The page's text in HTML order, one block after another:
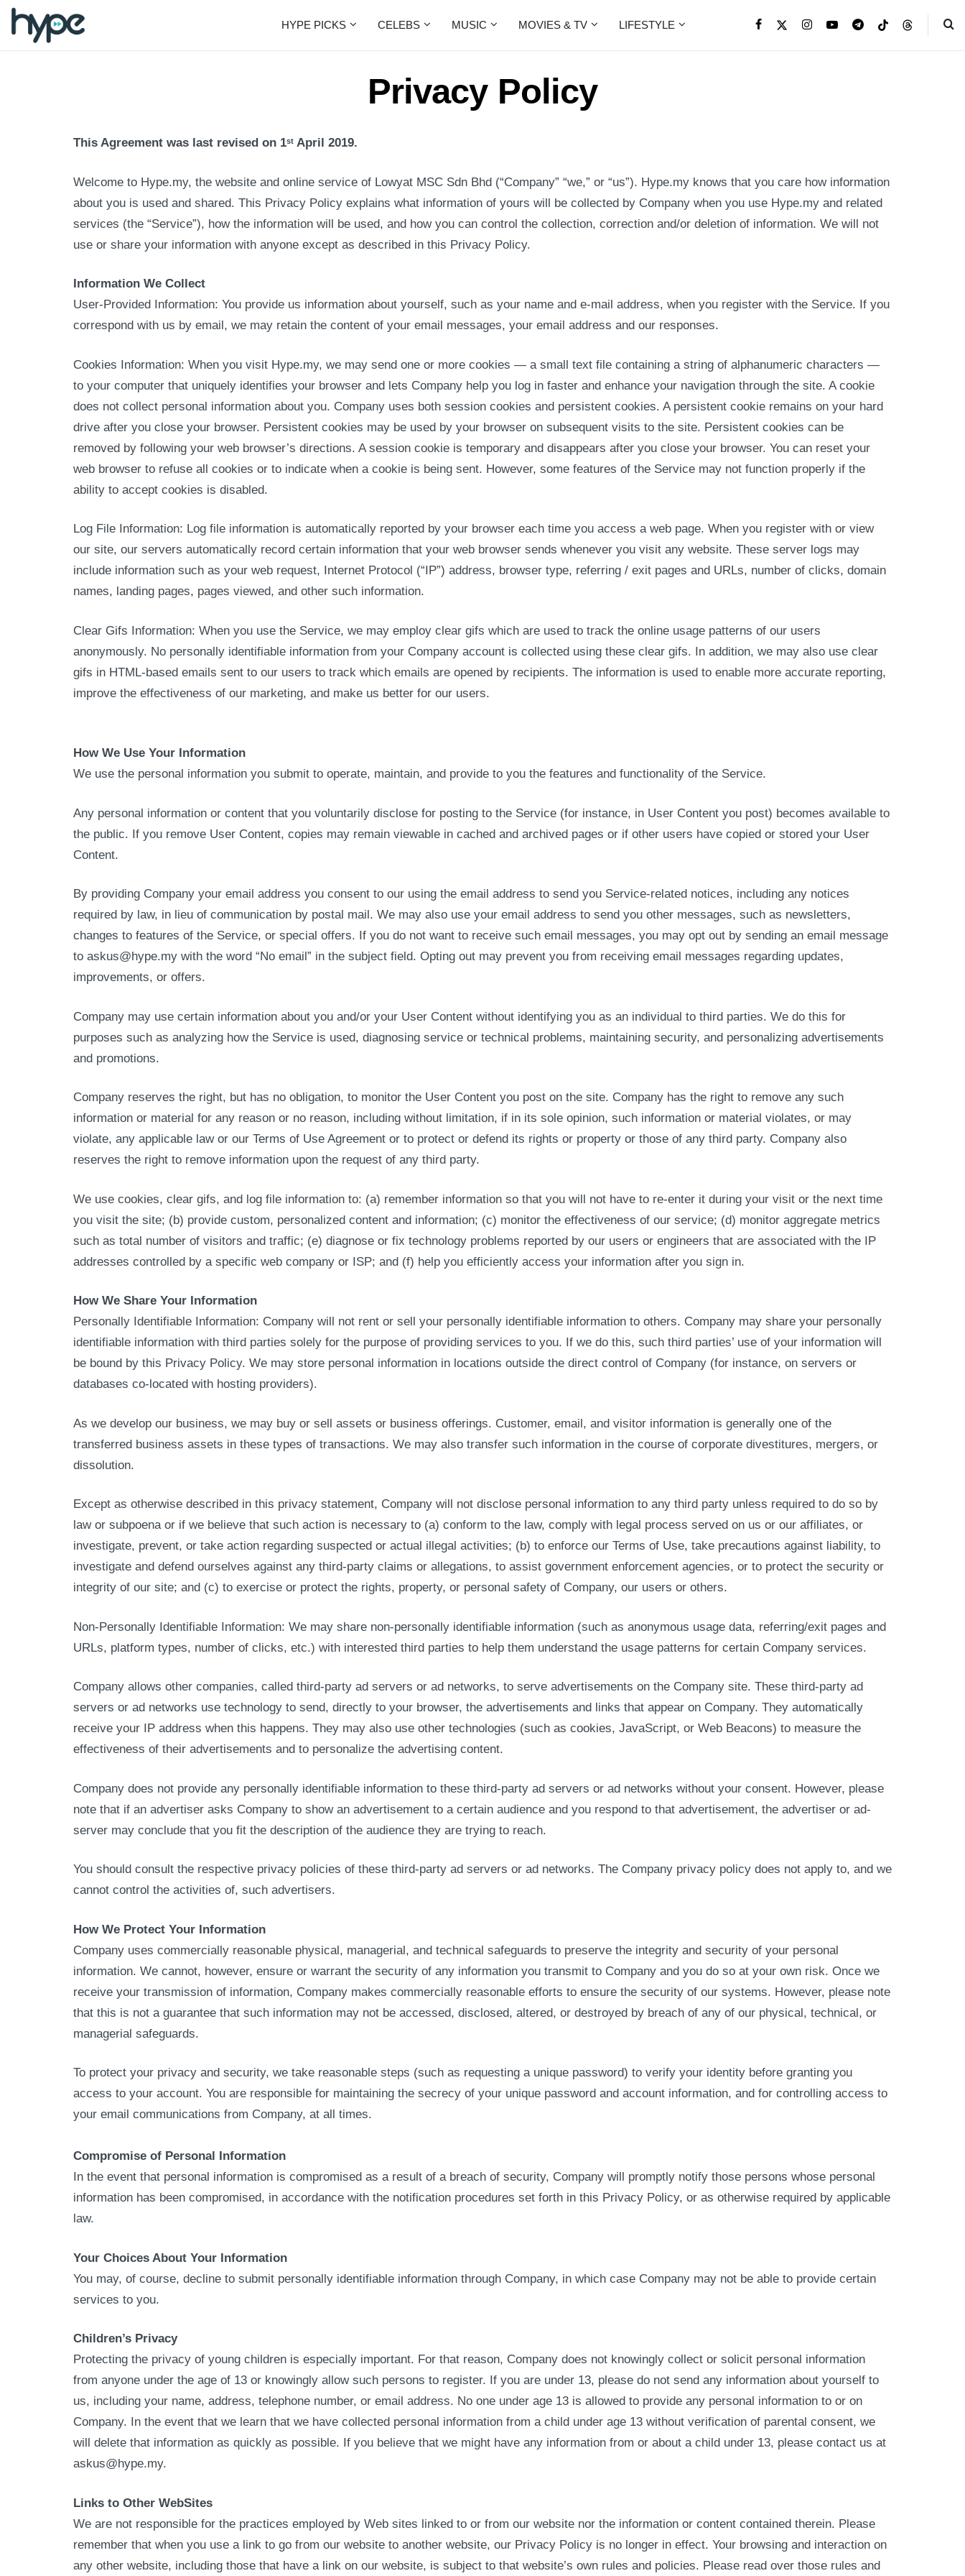
HYPE PICKS CELEBS MUSIC MOVIES & TV LIFESTYLE
Privacy Policy
This Agreement was last revised on 1st April 2019.
Welcome to Hype.my, the website and online service of Lowyat MSC Sdn Bhd (“Company” “we,” or “us”). Hype.my knows that you care how information
about you is used and shared. This Privacy Policy explains what information of yours will be collected by Company when you use Hype.my and related
services (the “Service”), how the information will be used, and how you can control the collection, correction and/or deletion of information. We will not
use or share your information with anyone except as described in this Privacy Policy.
Information We Collect
User-Provided Information: You provide us information about yourself, such as your name and e-mail address, when you register with the Service. If you
correspond with us by email, we may retain the content of your email messages, your email address and our responses.
Cookies Information: When you visit Hype.my, we may send one or more cookies — a small text file containing a string of alphanumeric characters —
to your computer that uniquely identifies your browser and lets Company help you log in faster and enhance your navigation through the site. A cookie
does not collect personal information about you. Company uses both session cookies and persistent cookies. A persistent cookie remains on your hard
drive after you close your browser. Persistent cookies may be used by your browser on subsequent visits to the site. Persistent cookies can be
removed by following your web browser’s directions. A session cookie is temporary and disappears after you close your browser. You can reset your
web browser to refuse all cookies or to indicate when a cookie is being sent. However, some features of the Service may not function properly if the
ability to accept cookies is disabled.
Log File Information: Log file information is automatically reported by your browser each time you access a web page. When you register with or view
our site, our servers automatically record certain information that your web browser sends whenever you visit any website. These server logs may
include information such as your web request, Internet Protocol (“IP”) address, browser type, referring / exit pages and URLs, number of clicks, domain
names, landing pages, pages viewed, and other such information.
Clear Gifs Information: When you use the Service, we may employ clear gifs which are used to track the online usage patterns of our users
anonymously. No personally identifiable information from your Company account is collected using these clear gifs. In addition, we may also use clear
gifs in HTML-based emails sent to our users to track which emails are opened by recipients. The information is used to enable more accurate reporting,
improve the effectiveness of our marketing, and make us better for our users.
How We Use Your Information
We use the personal information you submit to operate, maintain, and provide to you the features and functionality of the Service.
Any personal information or content that you voluntarily disclose for posting to the Service (for instance, in User Content you post) becomes available to
the public. If you remove User Content, copies may remain viewable in cached and archived pages or if other users have copied or stored your User
Content.
By providing Company your email address you consent to our using the email address to send you Service-related notices, including any notices
required by law, in lieu of communication by postal mail. We may also use your email address to send you other messages, such as newsletters,
changes to features of the Service, or special offers. If you do not want to receive such email messages, you may opt out by sending an email message
to askus@hype.my with the word “No email” in the subject field. Opting out may prevent you from receiving email messages regarding updates,
improvements, or offers.
Company may use certain information about you and/or your User Content without identifying you as an individual to third parties. We do this for
purposes such as analyzing how the Service is used, diagnosing service or technical problems, maintaining security, and personalizing advertisements
and promotions.
Company reserves the right, but has no obligation, to monitor the User Content you post on the site. Company has the right to remove any such
information or material for any reason or no reason, including without limitation, if in its sole opinion, such information or material violates, or may
violate, any applicable law or our Terms of Use Agreement or to protect or defend its rights or property or those of any third party. Company also
reserves the right to remove information upon the request of any third party.
We use cookies, clear gifs, and log file information to: (a) remember information so that you will not have to re-enter it during your visit or the next time
you visit the site; (b) provide custom, personalized content and information; (c) monitor the effectiveness of our service; (d) monitor aggregate metrics
such as total number of visitors and traffic; (e) diagnose or fix technology problems reported by our users or engineers that are associated with the IP
addresses controlled by a specific web company or ISP; and (f) help you efficiently access your information after you sign in.
How We Share Your Information
Personally Identifiable Information: Company will not rent or sell your personally identifiable information to others. Company may share your personally
identifiable information with third parties solely for the purpose of providing services to you. If we do this, such third parties’ use of your information will
be bound by this Privacy Policy. We may store personal information in locations outside the direct control of Company (for instance, on servers or
databases co-located with hosting providers).
As we develop our business, we may buy or sell assets or business offerings. Customer, email, and visitor information is generally one of the
transferred business assets in these types of transactions. We may also transfer such information in the course of corporate divestitures, mergers, or
dissolution.
Except as otherwise described in this privacy statement, Company will not disclose personal information to any third party unless required to do so by
law or subpoena or if we believe that such action is necessary to (a) conform to the law, comply with legal process served on us or our affiliates, or
investigate, prevent, or take action regarding suspected or actual illegal activities; (b) to enforce our Terms of Use, take precautions against liability, to
investigate and defend ourselves against any third-party claims or allegations, to assist government enforcement agencies, or to protect the security or
integrity of our site; and (c) to exercise or protect the rights, property, or personal safety of Company, our users or others.
Non-Personally Identifiable Information: We may share non-personally identifiable information (such as anonymous usage data, referring/exit pages and
URLs, platform types, number of clicks, etc.) with interested third parties to help them understand the usage patterns for certain Company services.
Company allows other companies, called third-party ad servers or ad networks, to serve advertisements on the Company site. These third-party ad
servers or ad networks use technology to send, directly to your browser, the advertisements and links that appear on Company. They automatically
receive your IP address when this happens. They may also use other technologies (such as cookies, JavaScript, or Web Beacons) to measure the
effectiveness of their advertisements and to personalize the advertising content.
Company does not provide any personally identifiable information to these third-party ad servers or ad networks without your consent. However, please
note that if an advertiser asks Company to show an advertisement to a certain audience and you respond to that advertisement, the advertiser or ad-
server may conclude that you fit the description of the audience they are trying to reach.
You should consult the respective privacy policies of these third-party ad servers or ad networks. The Company privacy policy does not apply to, and we
cannot control the activities of, such advertisers.
How We Protect Your Information
Company uses commercially reasonable physical, managerial, and technical safeguards to preserve the integrity and security of your personal
information. We cannot, however, ensure or warrant the security of any information you transmit to Company and you do so at your own risk. Once we
receive your transmission of information, Company makes commercially reasonable efforts to ensure the security of our systems. However, please note
that this is not a guarantee that such information may not be accessed, disclosed, altered, or destroyed by breach of any of our physical, technical, or
managerial safeguards.
To protect your privacy and security, we take reasonable steps (such as requesting a unique password) to verify your identity before granting you
access to your account. You are responsible for maintaining the secrecy of your unique password and account information, and for controlling access to
your email communications from Company, at all times.
Compromise of Personal Information
In the event that personal information is compromised as a result of a breach of security, Company will promptly notify those persons whose personal
information has been compromised, in accordance with the notification procedures set forth in this Privacy Policy, or as otherwise required by applicable
law.
Your Choices About Your Information
You may, of course, decline to submit personally identifiable information through Company, in which case Company may not be able to provide certain
services to you.
Children’s Privacy
Protecting the privacy of young children is especially important. For that reason, Company does not knowingly collect or solicit personal information
from anyone under the age of 13 or knowingly allow such persons to register. If you are under 13, please do not send any information about yourself to
us, including your name, address, telephone number, or email address. No one under age 13 is allowed to provide any personal information to or on
Company. In the event that we learn that we have collected personal information from a child under age 13 without verification of parental consent, we
will delete that information as quickly as possible. If you believe that we might have any information from or about a child under 13, please contact us at
askus@hype.my.
Links to Other WebSites
We are not responsible for the practices employed by Web sites linked to or from our website nor the information or content contained therein. Please
remember that when you use a link to go from our website to another website, our Privacy Policy is no longer in effect. Your browsing and interaction on
any other website, including those that have a link on our website, is subject to that website’s own rules and policies. Please read over those rules and